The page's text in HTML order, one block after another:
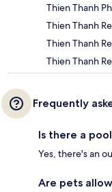
Thien Thanh
Thien Thanh
Thien Thanh
Thien Thanh
Frequently
Is there a
Yes, there's an
Are pets